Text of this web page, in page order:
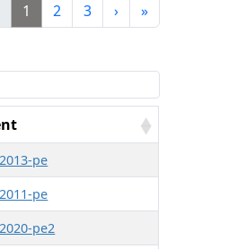
1 2 3 › »
pe
pe
pe2